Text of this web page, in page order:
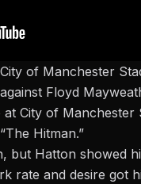
of Manchester
Floyd
City of
Hitman.”
but Hatton showed
rate and desire got